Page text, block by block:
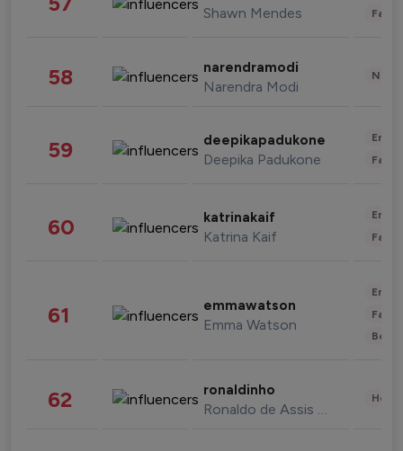
Shawn Mendes
58 narendramodi
Narendra Modi
59 deepikapadukone
Deepika Padukone
60 katrinakaif
Katrina Kaif
61 emmawatson
Emma Watson
62 ronaldinho
Ronaldo de Assis Moreira